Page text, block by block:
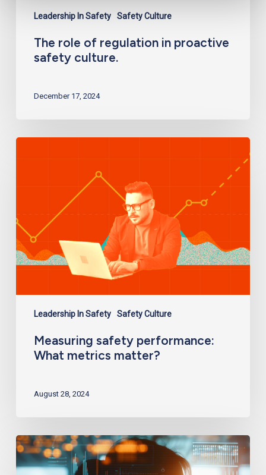
Leadership In Safety Safety Culture
The role of regulation in proactive
safety culture.
December 17, 2024
Leadership In Safety Safety Culture
Measuring
Measuring safety performance:
What metrics matter?
August 28, 2024
New
safety
culture
insight